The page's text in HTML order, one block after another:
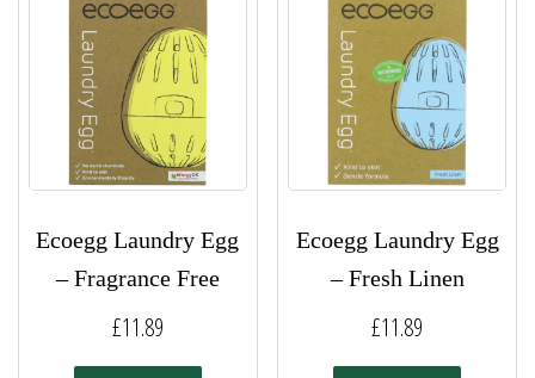
Ecoegg Laundry Egg
– Fragrance Free
£11.89
Ecoegg Laundry Egg
– Fresh Linen
£11.89